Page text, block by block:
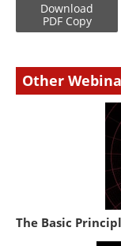
Download
PDF Copy
Other
The Basic